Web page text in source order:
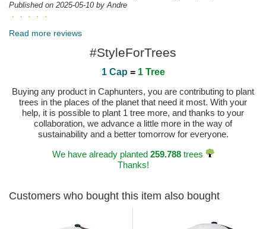
Published on 2025-05-10 by Andre
buen hacer en el seguimiento e información a la hora de sacar el
Published on 2025-04-23 by Francisco Javier
Read more reviews
#StyleForTrees
1 Cap = 1 Tree
Buying any product in Caphunters, you are contributing to plant
trees in the places of the planet that need it most. With your
help, it is possible to plant 1 tree more, and thanks to your
collaboration, we advance a little more in the way of
sustainability and a better tomorrow for everyone.
We have already planted 259.788trees
Thanks!
Customers who bought this item also bought